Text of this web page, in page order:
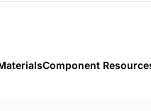
Component